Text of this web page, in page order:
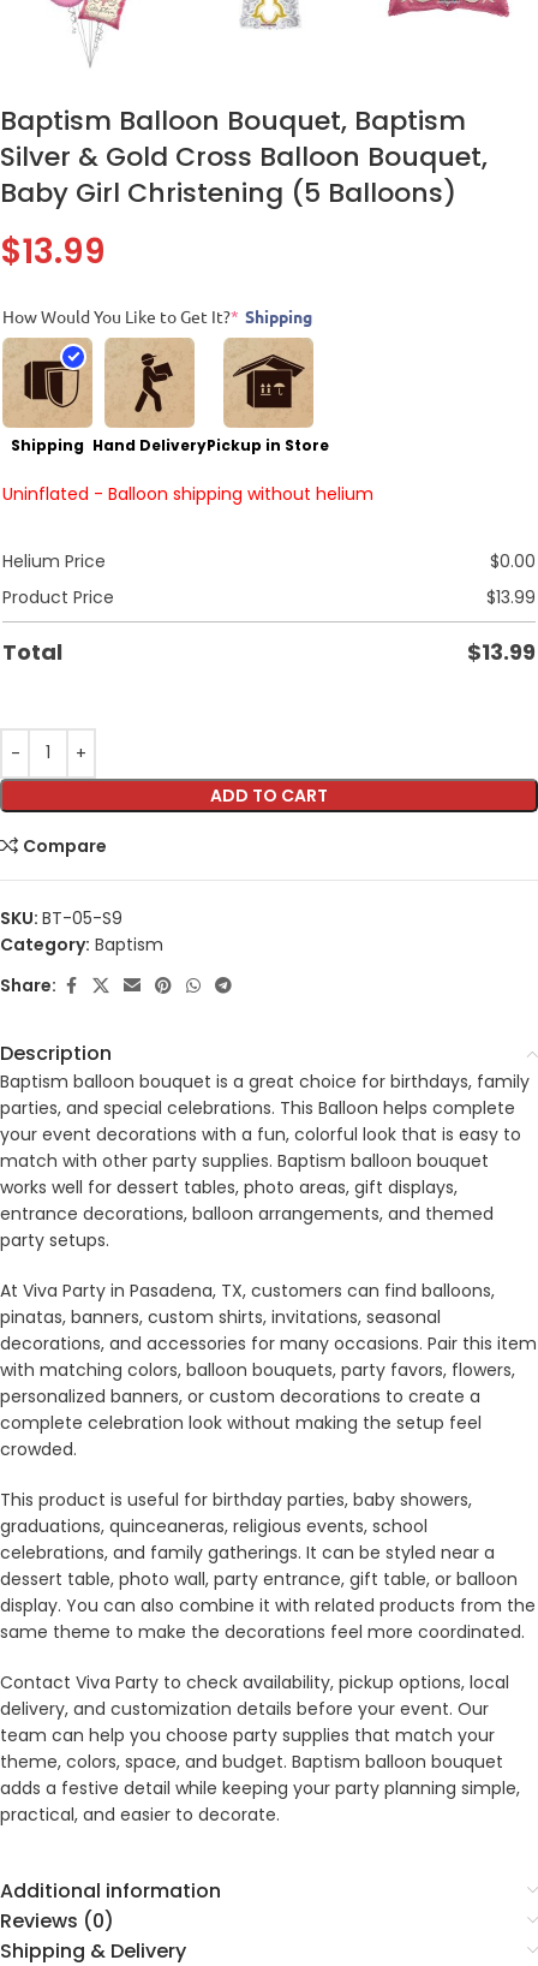
Baptism Balloon Bouquet, Baptism
Silver & Gold Cross Balloon Bouquet,
Baby Girl Christening (5 Balloons)
$13.99
How Would You Like to Get It?* Shipping
Shipping Hand DeliveryPickup in Store
Uninflated - Balloon shipping without helium
Helium Price $0.00
Product Price
$13.99
Total $13.99
ADD TO CART
Compare
SKU: BT-05-S9
Category: Baptism
Share:
Description
Baptism balloon bouquet is a great choice for birthdays, family
parties, and special celebrations. This Balloon helps complete
your event decorations with a fun, colorful look that is easy to
match with other party supplies. Baptism balloon bouquet
works well for dessert tables, photo areas, gift displays,
entrance decorations, balloon arrangements, and themed
party setups.
At Viva Party in Pasadena, TX, customers can find balloons,
pinatas, banners, custom shirts, invitations, seasonal
decorations, and accessories for many occasions. Pair this item
with matching colors, balloon bouquets, party favors, flowers,
personalized banners, or custom decorations to create a
complete celebration look without making the setup feel
crowded.
This product is useful for birthday parties, baby showers,
graduations, quinceaneras, religious events, school
celebrations, and family gatherings. It can be styled near a
dessert table, photo wall, party entrance, gift table, or balloon
display. You can also combine it with related products from the
same theme to make the decorations feel more coordinated.
Contact Viva Party to check availability, pickup options, local
delivery, and customization details before your event. Our
team can help you choose party supplies that match your
theme, colors, space, and budget. Baptism balloon bouquet
adds a festive detail while keeping your party planning simple,
practical, and easier to decorate.
Additional information
Reviews (0)
Shipping & Delivery